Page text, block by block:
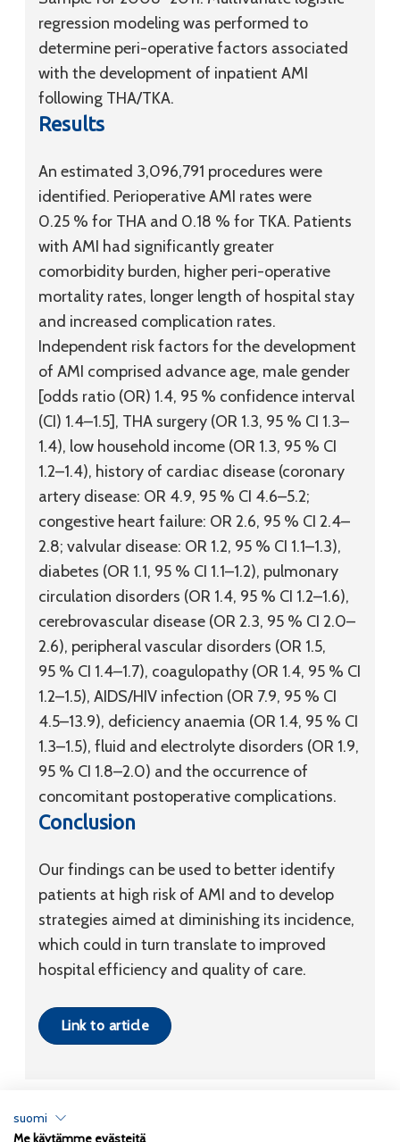
regression modeling was performed to
determine peri-operative factors associated
with the development of inpatient AMI
following THA/TKA.
Results
An estimated 3,096,791 procedures were
identified. Perioperative AMI rates were
0.25 % for THA and 0.18 % for TKA. Patients
with AMI had significantly greater
comorbidity burden, higher peri-operative
mortality rates, longer length of hospital stay
and increased complication rates.
Independent risk factors for the development
of AMI comprised advance age, male gender
[odds ratio (OR) 1.4, 95 % confidence interval
(CI) 1.4–1.5], THA surgery (OR 1.3, 95 % CI 1.3–
1.4), low household income (OR 1.3, 95 % CI
1.2–1.4), history of cardiac disease (coronary
artery disease: OR 4.9, 95 % CI 4.6–5.2;
congestive heart failure: OR 2.6, 95 % CI 2.4–
2.8; valvular disease: OR 1.2, 95 % CI 1.1–1.3),
diabetes (OR 1.1, 95 % CI 1.1–1.2), pulmonary
circulation disorders (OR 1.4, 95 % CI 1.2–1.6),
cerebrovascular disease (OR 2.3, 95 % CI 2.0–
2.6), peripheral vascular disorders (OR 1.5,
95 % CI 1.4–1.7), coagulopathy (OR 1.4, 95 % CI
1.2–1.5), AIDS/HIV infection (OR 7.9, 95 % CI
4.5–13.9), deficiency anaemia (OR 1.4, 95 % CI
1.3–1.5), fluid and electrolyte disorders (OR 1.9,
95 % CI 1.8–2.0) and the occurrence of
concomitant postoperative complications.
Conclusion
Our findings can be used to better identify
patients at high risk of AMI and to develop
strategies aimed at diminishing its incidence,
which could in turn translate to improved
hospital efficiency and quality of care.
Link to article
suomi
Me käytämme evästeitä